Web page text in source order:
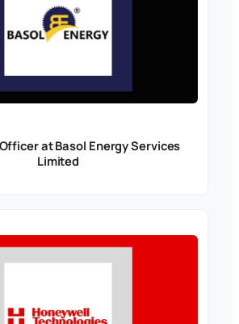
at Basol Energy Services
Limited